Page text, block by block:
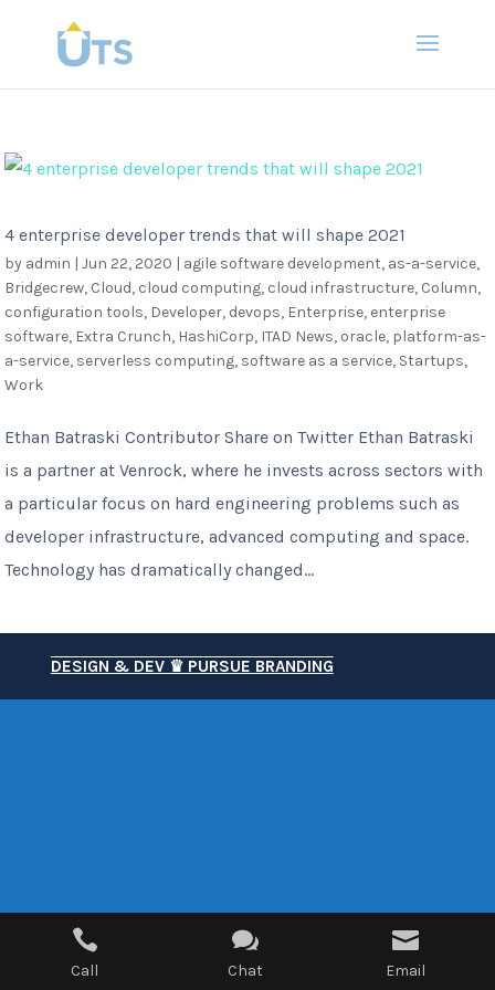
4 enterprise developer trends that will shape 2021
by admin |Jun 22, 2020 | agile software development, as-a-service,
Bridgecrew, Cloud, cloud computing, cloud infrastructure, Column,
configuration tools, Developer, devops, Enterprise, enterprise
software, Extra Crunch, HashiCorp, ITAD News, oracle, platform-as-
a-service, serverless computing, software as a service, Startups,
Work
Ethan Batraski Contributor Share on Twitter Ethan Batraski
is a partner at Venrock, where he invests across sectors with
a particular focus on hard engineering problems such as
developer infrastructure, advanced computing and space.
Technology has dramatically changed...

Call

Chat

Email
DESIGN & DEV ♛ PURSUE BRANDING